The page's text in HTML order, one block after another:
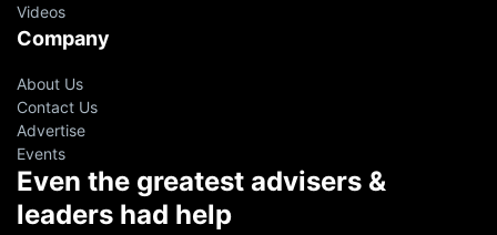
Videos
Company
About Us
Contact Us
Advertise
Events
Even the greatest advisers &
leaders had help